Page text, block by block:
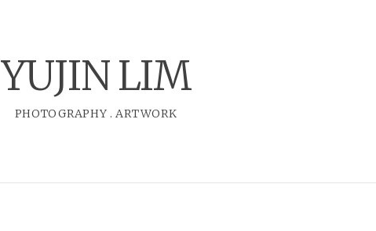
YUJIN LIM
PHOTOGRAPHY .ARTWORK